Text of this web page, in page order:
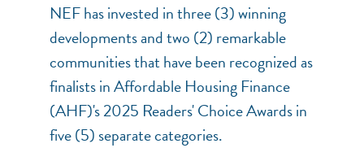
NEF has invested in three (3) winning
developments and two (2) remarkable
communities that have been recognized as
finalists in Affordable Housing Finance
(AHF)'s 2025 Readers' Choice Awards in
five (5) separate categories.